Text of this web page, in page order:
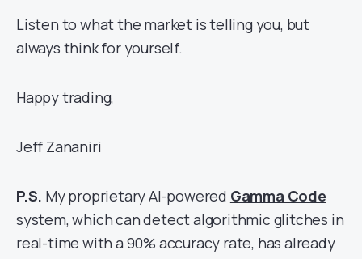
Listen to what the market is telling you, but
always think for yourself.
Happy trading,
Jeff Zananiri
P.S. My proprietary AI-powered Gamma Code
system, which can detect algorithmic glitches in
real-time with a 90% accuracy rate, has already